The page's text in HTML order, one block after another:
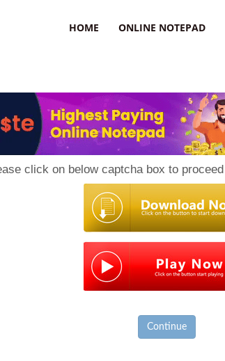
HOME ONLINE NOTEPAD
click on below captcha box to
Continue